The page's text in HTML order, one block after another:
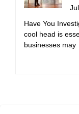
Have You
cool head is
businesses may